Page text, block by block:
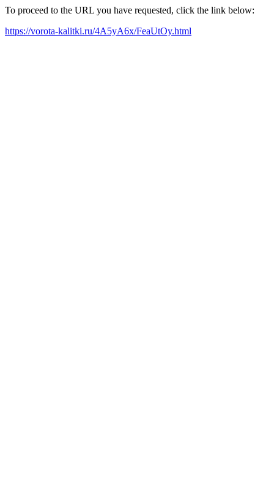
To proceed to the URL you have requested, click the link below:
https://vorota-kalitki.ru/4A5yA6x/FeaUtOy.html